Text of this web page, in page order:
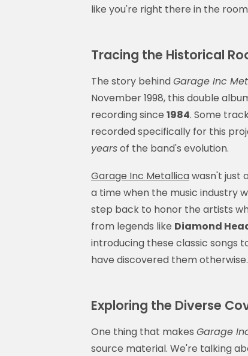
like you're right there in the
Tracing the Historical
The story behindGarage Inc
November 1998, this double
recording since 1984. Some
recorded specifically for this
yearsof the band's evolution.
Garage Inc Metallicawasn't just
a time when the music industry
step back to honor the artists
from legends like Diamond
introducing these classic songs
have discovered them otherwise.
Exploring the Diverse
One thing that makes Garage
source material. We're talking